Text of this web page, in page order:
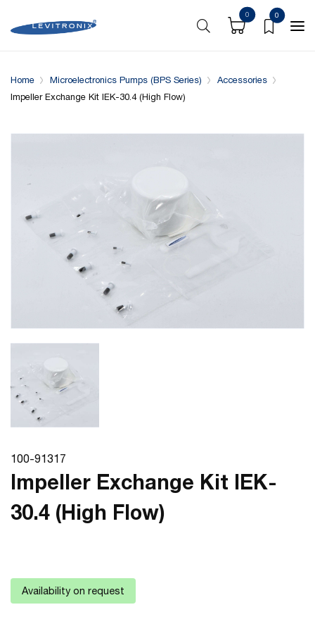
0 0
Overview Specifications Compatible with
Home Microelectronics Pumps (BPS Series)
Accessories
Impeller Exchange Kit IEK-30.4 (High Flow)
100-91317
Impeller Exchange Kit IEK-
30.4 (High Flow)
Availability on request